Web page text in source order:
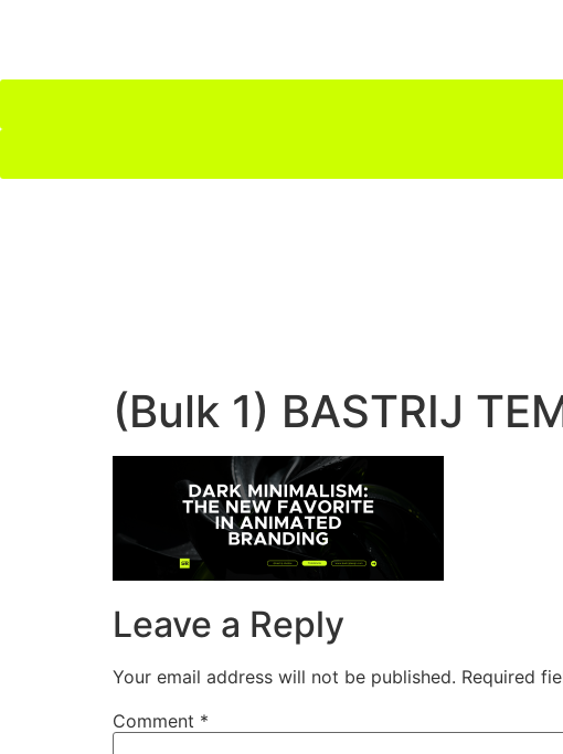
(Bulk 1) BASTRIJ
Leave a Reply
Your email address will not be published. Required
Comment *